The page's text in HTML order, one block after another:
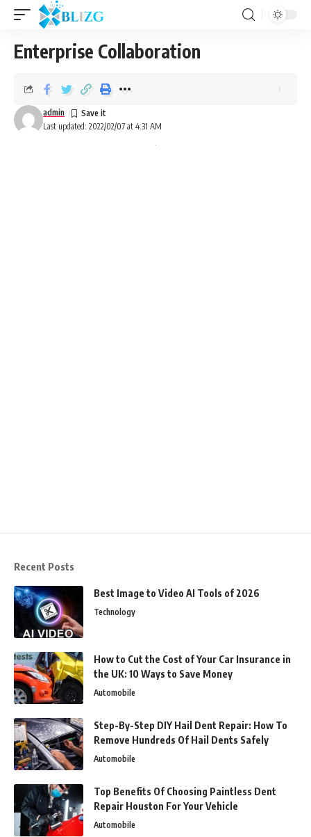
Enterprise Collaboration
Last updated: 2022/02/07 at 4:31 AM
admin
Recent Posts
Best Image to Video AI Tools of 2026
Technology
How to Cut the Cost of Your Car Insurance in
the UK: 10 Ways to Save Money
Automobile
Step-By-Step DIY Hail Dent Repair: How To
Remove Hundreds Of Hail Dents Safely
Automobile
Top Benefits Of Choosing Paintless Dent
Repair Houston For Your Vehicle
Automobile